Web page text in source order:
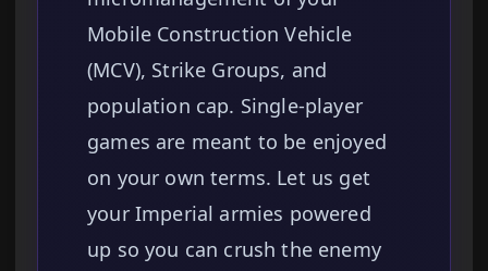
Mobile Construction Vehicle
(MCV), Strike Groups, and
population cap. Single-player
games are meant to be enjoyed
on your own terms. Let us get
your Imperial armies powered
up so you can crush the enemy